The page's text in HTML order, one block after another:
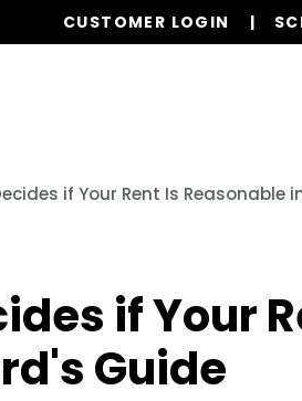
CUSTOMER LOGIN
if Your Rent Is Reasonable
if Your
Guide